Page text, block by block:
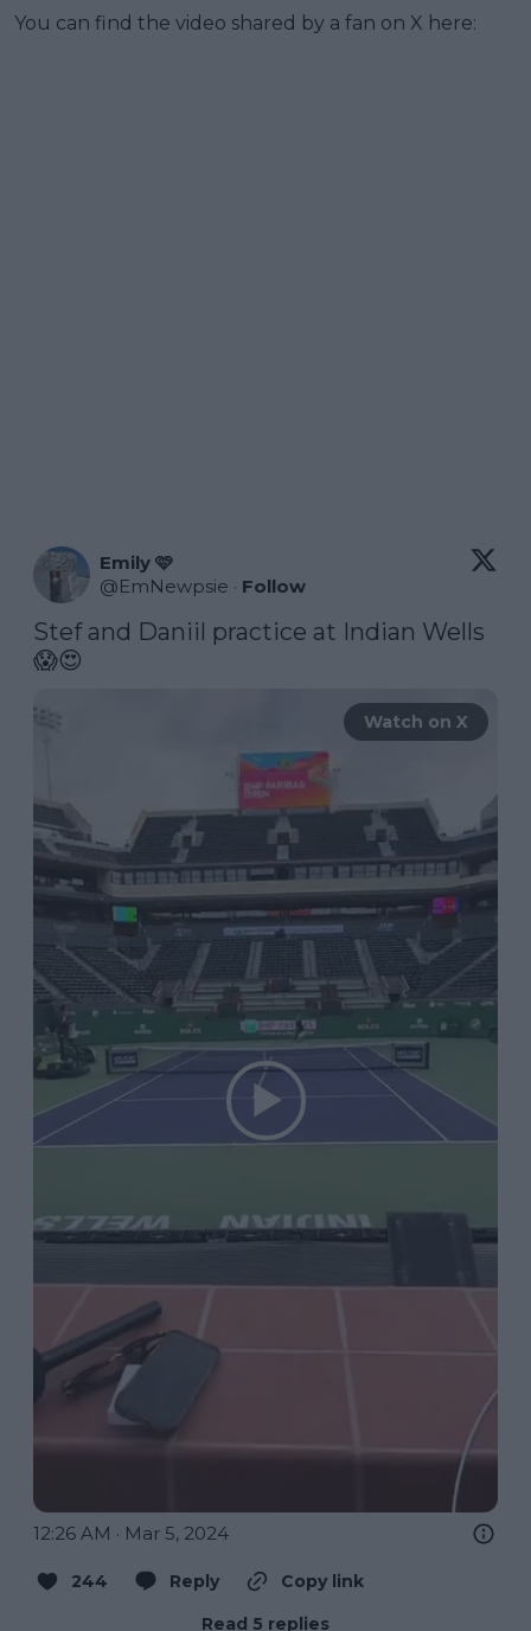
You can find the video shared by a fan on X here:
Emily 🩷
@EmNewpsie · Follow
Stef and Daniil practice at Indian Wells
😱😍
Watch on X
12:26 AM · Mar 5, 2024
244 Reply
Copy link
Read 5 replies